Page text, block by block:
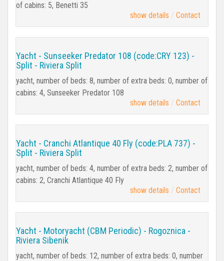
of cabins: 5, Benetti 35
show details
Contact
Yacht - Sunseeker Predator 108 (code:CRY 123) -
Split - Riviera Split
yacht, number of beds: 8, number of extra beds: 0, number of
cabins: 4, Sunseeker Predator 108
show details
Contact
Yacht - Cranchi Atlantique 40 Fly (code:PLA 737) -
Split - Riviera Split
yacht, number of beds: 4, number of extra beds: 2, number of
cabins: 2, Cranchi Atlantique 40 Fly
show details
Contact
Yacht - Motoryacht (CBM Periodic) - Rogoznica -
Riviera Sibenik
yacht, number of beds: 12, number of extra beds: 0, number